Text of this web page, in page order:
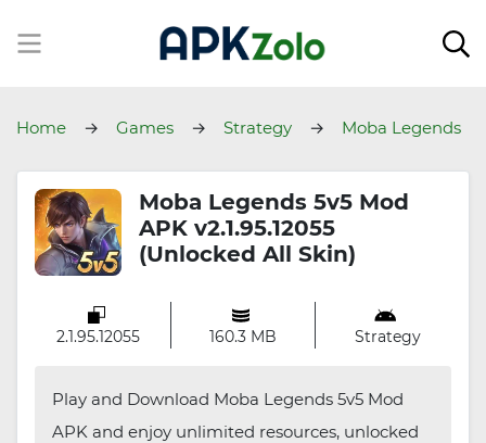
Home Games Strategy
Moba Legends
Moba Legends 5v5 Mod
APK v2.1.95.12055
(Unlocked All Skin)
2.1.95.12055 160.3 MB Strategy
Play and Download Moba Legends 5v5 Mod
APK and enjoy unlimited resources, unlocked